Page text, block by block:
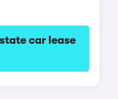
car lease